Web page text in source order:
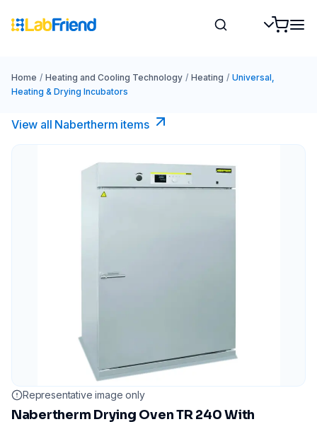
Home / Heating and Cooling Technology / Heating / Universal,
Heating & Drying Incubators
View all Nabertherm items
Representative image only
Nabertherm Drying Oven TR 240 With